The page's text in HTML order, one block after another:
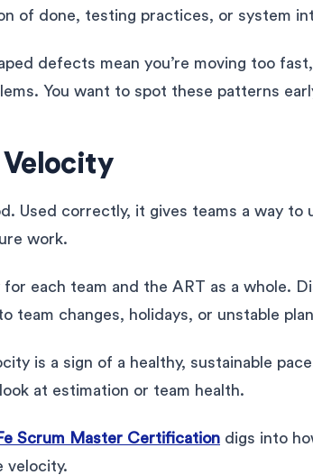
of done, testing practices, or system
defects mean you’re moving too
You want to spot these patterns
Velocity
Used correctly, it gives teams a way to
work.
each team and the ART as a whole.
team changes, holidays, or unstable
is a sign of a healthy, sustainable
at estimation or team health.
Scrum Master Certification digs into
velocity.